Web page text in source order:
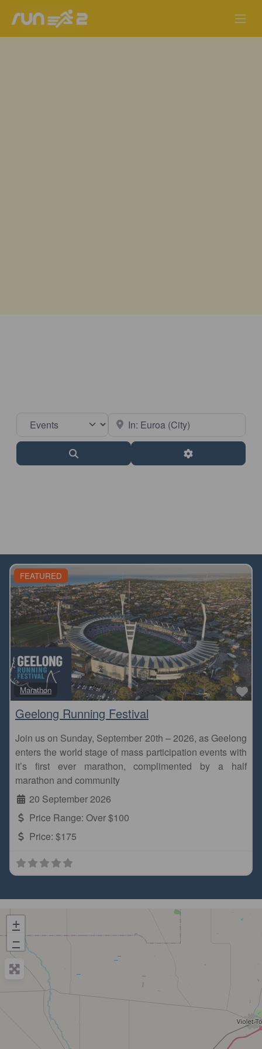
Select search type Near
Advanced Filters
FEATURED
Marathon
Geelong Running Festival
Join us on Sunday, September 20th – 2026, as Geelong
enters the world stage of mass participation events with
it’s first ever marathon, complimented by a half
marathon and community
20 September 2026
Price Range: Over $100
Price: $175
+
−